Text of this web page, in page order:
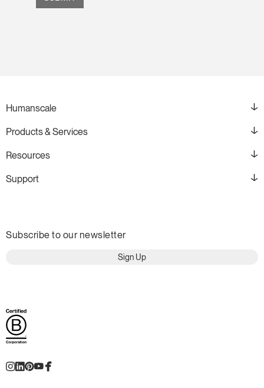
Humanscale
Products & Services
Resources
Support
Subscribe to our newsletter
Sign Up